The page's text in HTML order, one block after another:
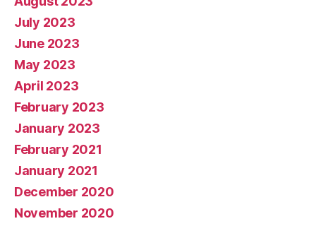
July 2023
June 2023
May 2023
April 2023
February 2023
January 2023
February 2021
January 2021
December 2020
November 2020